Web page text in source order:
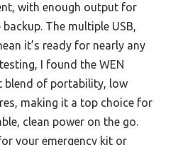
with enough output for
The multiple USB,
it’s ready for nearly any
I found the WEN
blend of portability, low
making it a top choice for
clean power on the go.
your emergency kit or